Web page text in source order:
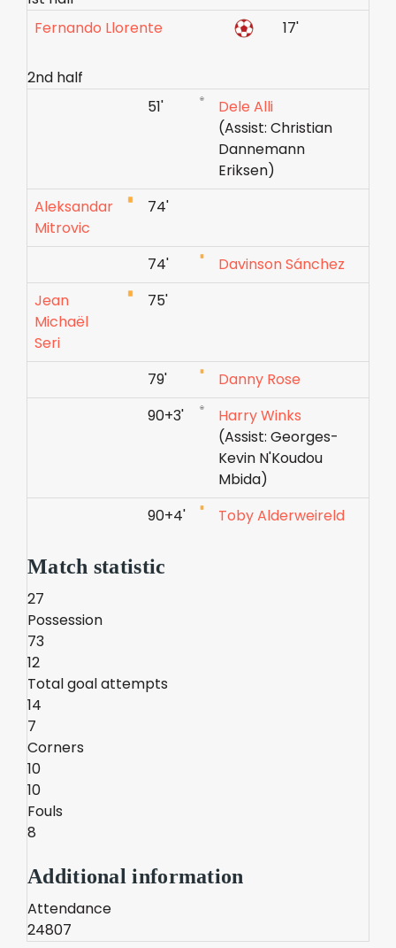
Fernando Llorente
17'
2nd half
51'
Dele Alli
(Assist: Christian
Dannemann
Eriksen)
Aleksandar
Mitrovic
74'
74'
Davinson Sánchez
Jean
Michaël
Seri
75'
79'
Danny Rose
90+3'
Harry Winks
(Assist: Georges-
Kevin N'Koudou
Mbida)
90+4'
Toby Alderweireld
Match statistic
27
Possession
73
12
Total goal attempts
14
7
Corners
10
10
Fouls
8
Additional information
Attendance
24807